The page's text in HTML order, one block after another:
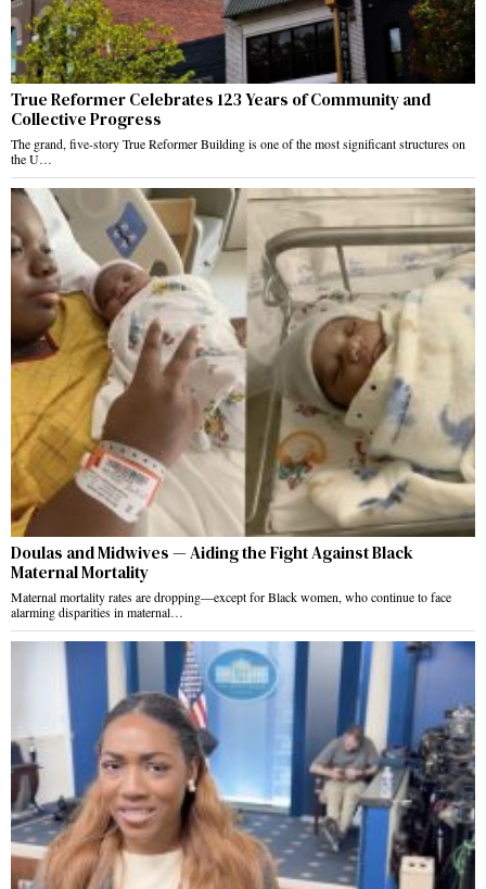
True Reformer Celebrates 123 Years of Community and
Collective Progress
The grand, five-story True Reformer Building is one of the most significant structures on
the U…
Doulas and Midwives — Aiding the Fight Against Black
Maternal Mortality
Maternal mortality rates are dropping—except for Black women, who continue to face
alarming disparities in maternal…